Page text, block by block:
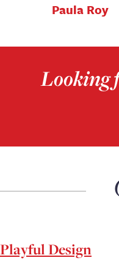
Paula Roy
Looking
Playful Design